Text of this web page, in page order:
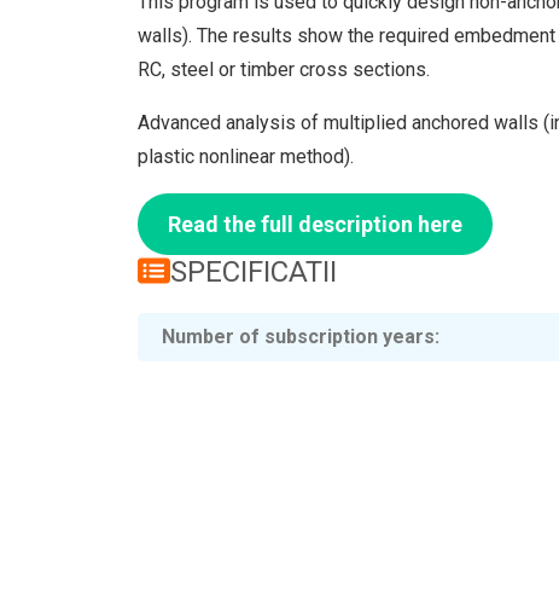
walls). The results show the required
RC, steel or timber cross sections.
Advanced analysis of multiplied anchored walls
plastic nonlinear method).
Read the full description here
SPECIFICATII
Number of subscription years